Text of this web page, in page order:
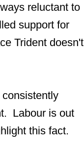
reluctant to
support for
Trident doesn't
Labour is out
this fact.